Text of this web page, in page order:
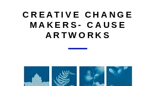
CREATIVE CHANGE
MAKERS- CAUSE
ARTWORKS